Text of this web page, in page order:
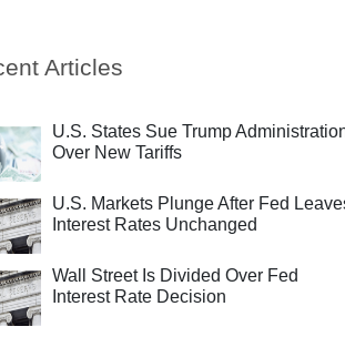
Articles
U.S. States Sue Trump
Over New Tariffs
U.S. Markets Plunge After Fed
Interest Rates Unchanged
Wall Street Is Divided Over Fed
Interest Rate Decision